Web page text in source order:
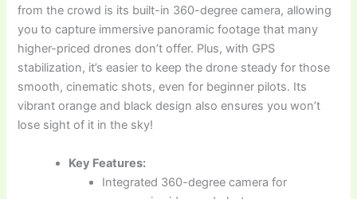
from the crowd is its built-in 360-degree camera, allowing
you to capture immersive panoramic footage that many
higher-priced drones don’t offer. Plus, with GPS
stabilization, it’s easier to keep the drone steady for those
smooth, cinematic shots, even for beginner pilots. Its
vibrant orange and black design also ensures you won’t
lose sight of it in the sky!
Key Features:
Integrated 360-degree camera for